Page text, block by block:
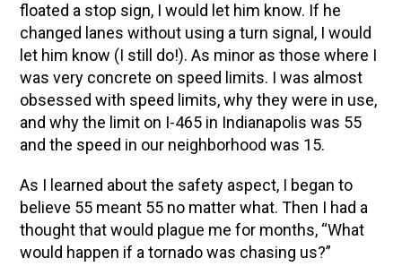
floated a stop sign, I would let him know. If he
changed lanes without using a turn signal, I would
let him know (I still do!). As minor as those where I
was very concrete on speed limits. I was almost
obsessed with speed limits, why they were in use,
and why the limit on I-465 in Indianapolis was 55
and the speed in our neighborhood was 15.
As I learned about the safety aspect, I began to
believe 55 meant 55 no matter what. Then I had a
thought that would plague me for months, “What
would happen if a tornado was chasing us?”